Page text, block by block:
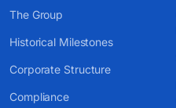
The Group
Historical Milestones
Corporate Structure
Compliance